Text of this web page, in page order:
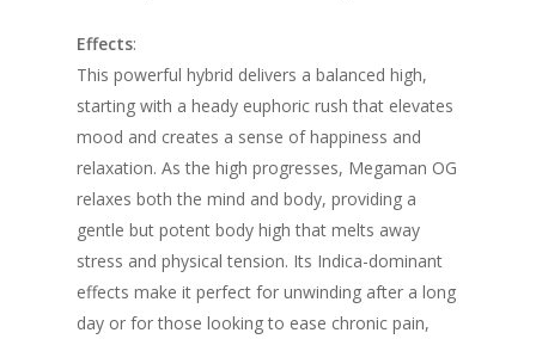
Effects:
This powerful hybrid delivers a balanced high,
starting with a heady euphoric rush that elevates
mood and creates a sense of happiness and
relaxation. As the high progresses, Megaman OG
relaxes both the mind and body, providing a
gentle but potent body high that melts away
stress and physical tension. Its Indica-dominant
effects make it perfect for unwinding after a long
day or for those looking to ease chronic pain,